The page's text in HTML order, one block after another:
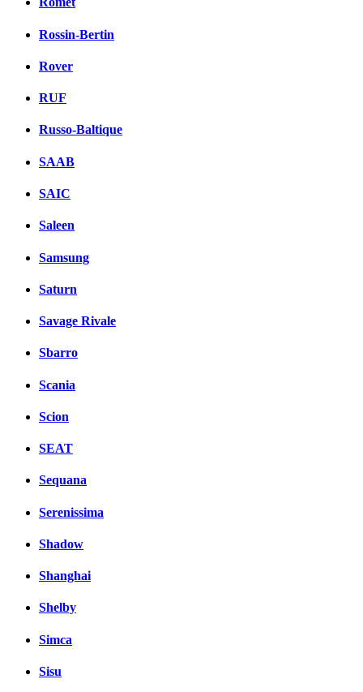
Rossin-Bertin
Rover
RUF
Russo-Baltique
SAAB
SAIC
Saleen
Samsung
Saturn
Savage Rivale
Sbarro
Scania
Scion
SEAT
Sequana
Serenissima
Shadow
Shanghai
Shelby
Simca
Sisu